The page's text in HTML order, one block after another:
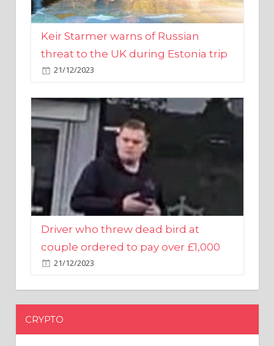
Keir Starmer warns of Russian
threat to the UK during Estonia trip
21/12/2023
Driver who threw dead bird at
couple ordered to pay over £1,000
21/12/2023
CRYPTO